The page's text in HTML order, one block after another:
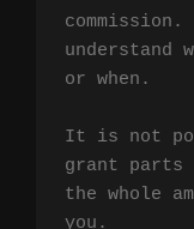
commission.
understand
or when.
It is not
grant parts
the whole
you.